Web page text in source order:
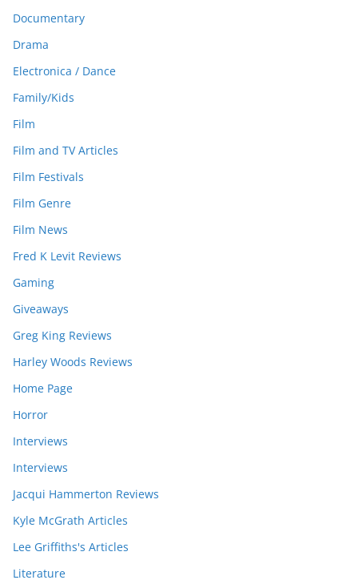
Documentary
Drama
Electronica / Dance
Family/Kids
Film
Film and TV Articles
Film Festivals
Film Genre
Film News
Fred K Levit Reviews
Gaming
Giveaways
Greg King Reviews
Harley Woods Reviews
Home Page
Horror
Interviews
Interviews
Jacqui Hammerton Reviews
Kyle McGrath Articles
Lee Griffiths's Articles
Literature